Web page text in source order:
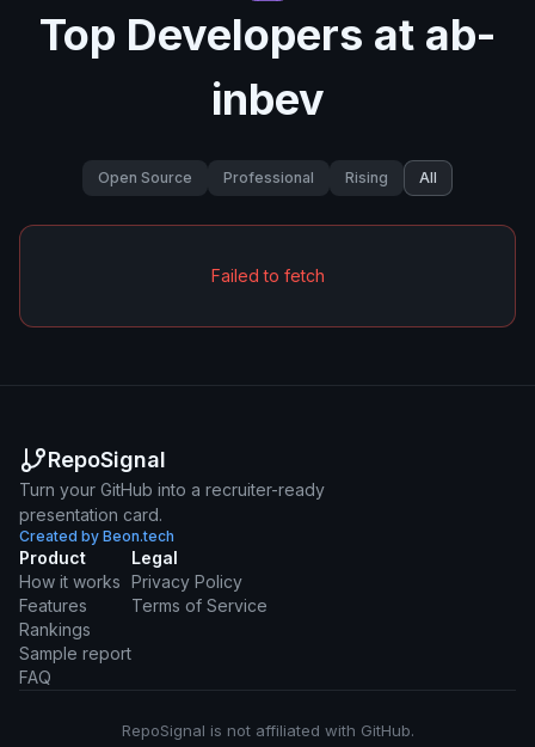
Top Developers at ab-
inbev
Open Source Professional Rising All
Failed to fetch
RepoSignal
Turn your GitHub into a recruiter-ready
presentation card.
Created by Beon.tech
Product
How it works
Features
Rankings
Sample report
FAQ
Legal
Privacy Policy
Terms of Service
RepoSignal is not affiliated with GitHub.